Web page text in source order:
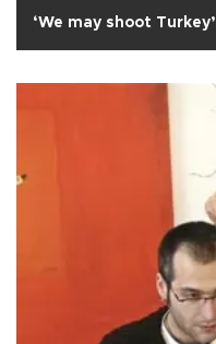
‘We may shoot Turkey’